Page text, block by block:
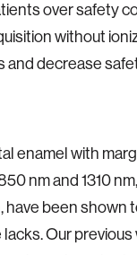
over safety
without
and decrease
enamel with
nm and 1310
been shown
Our previous